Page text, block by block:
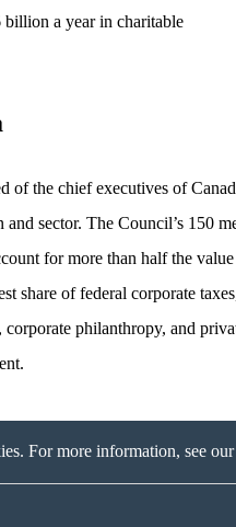
billion a year in charitable
of the chief executives of
sector. The Council’s 150
for more than half the
share of federal corporate
corporate philanthropy, and
For more information, see our